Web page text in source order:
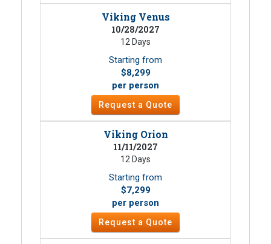
Viking Venus
10/28/2027
12 Days
Starting from
$8,299
per person
Request a Quote
Viking Orion
11/11/2027
12 Days
Starting from
$7,299
per person
Request a Quote